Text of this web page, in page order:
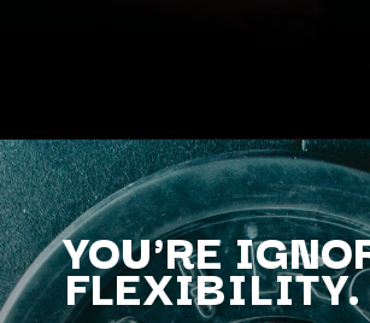
YOU'RE
FLEXIBILITY.